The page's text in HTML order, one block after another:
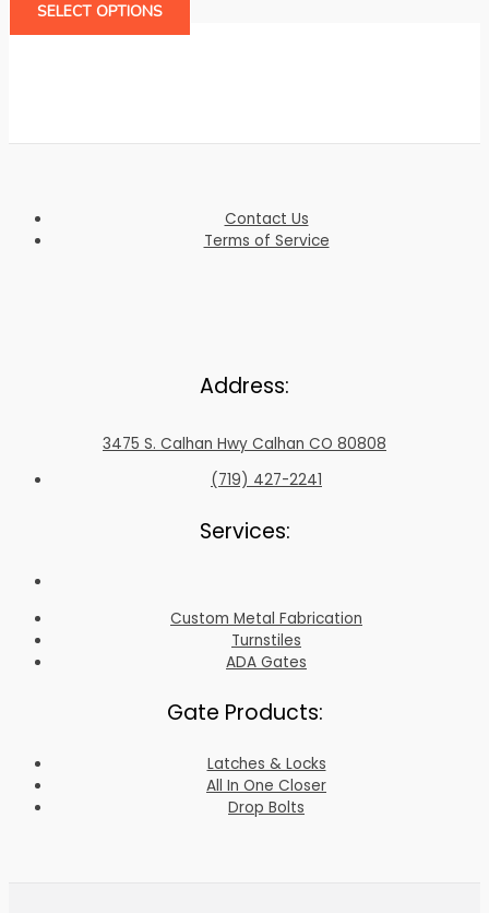
SELECT OPTIONS
Contact Us
Terms of Service
Address:
3475 S. Calhan Hwy Calhan CO 80808
(719) 427-2241
Services:
Custom Metal Fabrication
Turnstiles
ADA Gates
Gate Products:
Latches & Locks
All In One Closer
Drop Bolts